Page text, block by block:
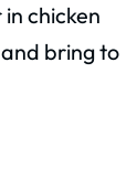
chicken
bring to